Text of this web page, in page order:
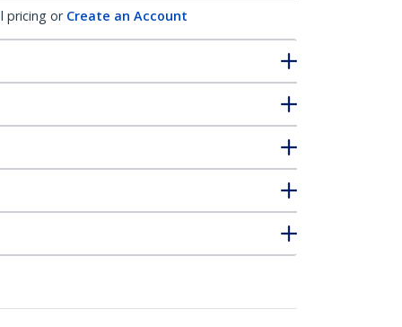
pricing or Create an Account